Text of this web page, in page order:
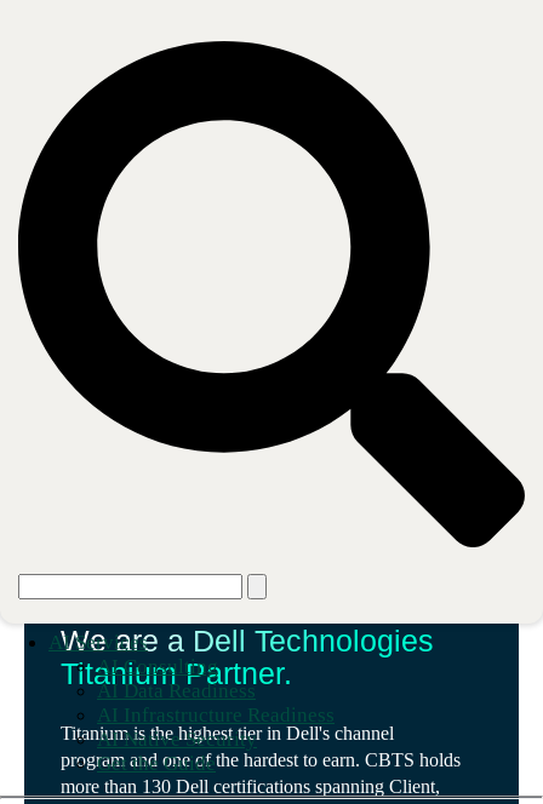
AI Services
AI Consulting
AI Data Readiness
AI Infrastructure Readiness
AI Native Security
Get the Guide
We are a Dell Technologies
Titanium Partner.
Titanium is the highest tier in Dell's channel
program and one of the hardest to earn. CBTS holds
more than 130 Dell certifications spanning Client,